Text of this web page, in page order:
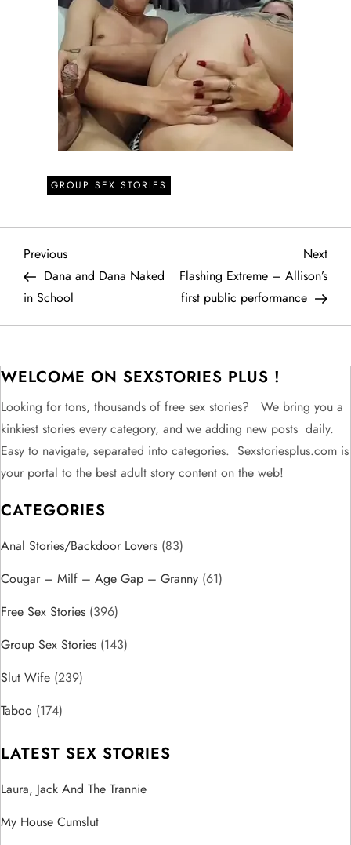
GROUP SEX STORIES
P
o
s
t
n
a
v
i
g
a
i
o
n
Previous
Post
Previous
Dana and Dana Naked
in School
Next
Post
Next
Flashing Extreme – Allison’s
first public performance
WELCOME ON SEXSTORIES PLUS !
Looking for tons, thousands of free sex stories? We bring you a
kinkiest stories every category, and we adding new posts daily.
Easy to navigate, separated into categories. Sexstoriesplus.com is
your portal to the best adult story content on the web!
CATEGORIES
Anal Stories/Backdoor Lovers (83)
Cougar – Milf – Age Gap – Granny (61)
Free Sex Stories (396)
Group Sex Stories (143)
Slut Wife (239)
Taboo (174)
LATEST SEX STORIES
Laura, Jack And The Trannie
My House Cumslut